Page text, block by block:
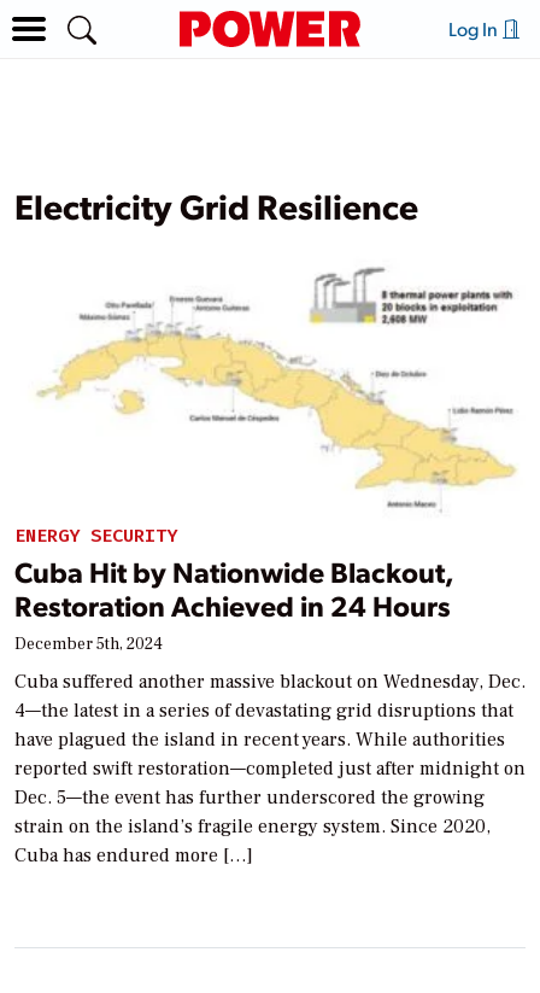
Log In
Electricity Grid Resilience
ENERGY SECURITY
Cuba Hit by Nationwide Blackout,
Restoration Achieved in 24 Hours
December 5th, 2024
Cuba suffered another massive blackout on Wednesday, Dec.
4—the latest in a series of devastating grid disruptions that
have plagued the island in recent years. While authorities
reported swift restoration—completed just after midnight on
Dec. 5—the event has further underscored the growing
strain on the island’s fragile energy system. Since 2020,
Cuba has endured more […]